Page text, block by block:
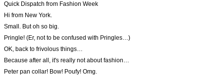
Quick Dispatch from Fashion Week
Hi from New York.
Small. But oh so big.
Pringle! (Er, not to be confused with Pringles…)
OK, back to frivolous things…
Because after all, it's really not about fashion…
Peter pan collar! Bow! Poufy! Omg.